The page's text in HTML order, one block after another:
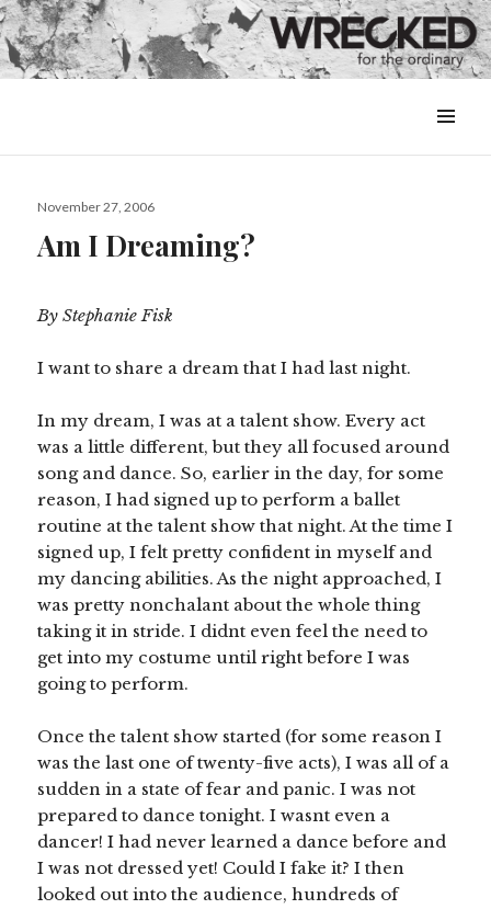
&
Posted
November 27, 2006
Am I Dreaming?
By Stephanie Fisk
I want to share a dream that I had last night.
In my dream, I was at a talent show. Every act
was a little different, but they all focused around
song and dance. So, earlier in the day, for some
reason, I had signed up to perform a ballet
routine at the talent show that night. At the time I
signed up, I felt pretty confident in myself and
my dancing abilities. As the night approached, I
was pretty nonchalant about the whole thing
taking it in stride. I didnt even feel the need to
get into my costume until right before I was
going to perform.
Once the talent show started (for some reason I
was the last one of twenty-five acts), I was all of a
sudden in a state of fear and panic. I was not
prepared to dance tonight. I wasnt even a
dancer! I had never learned a dance before and
I was not dressed yet! Could I fake it? I then
looked out into the audience, hundreds of